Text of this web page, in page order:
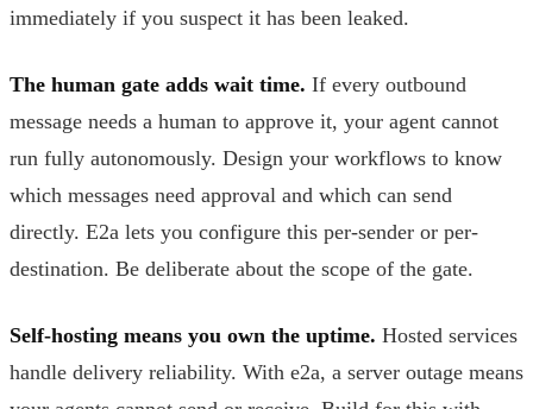
immediately if you suspect it has been leaked.
The human gate adds wait time. If every outbound
message needs a human to approve it, your agent cannot
run fully autonomously. Design your workflows to know
which messages need approval and which can send
directly. E2a lets you configure this per-sender or per-
destination. Be deliberate about the scope of the gate.
Self-hosting means you own the uptime. Hosted services
handle delivery reliability. With e2a, a server outage means